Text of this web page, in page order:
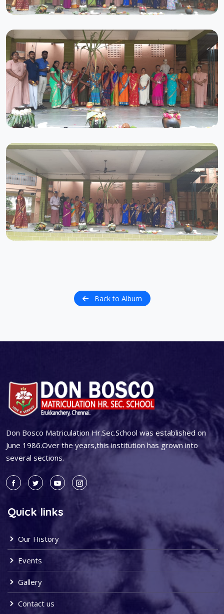
Back to Album
Don Bosco Matriculation Hr.Sec.School was established on
June 1986.Over the years,this institution has grown into
several sections.
Quick links
Our History
Events
Gallery
Contact us